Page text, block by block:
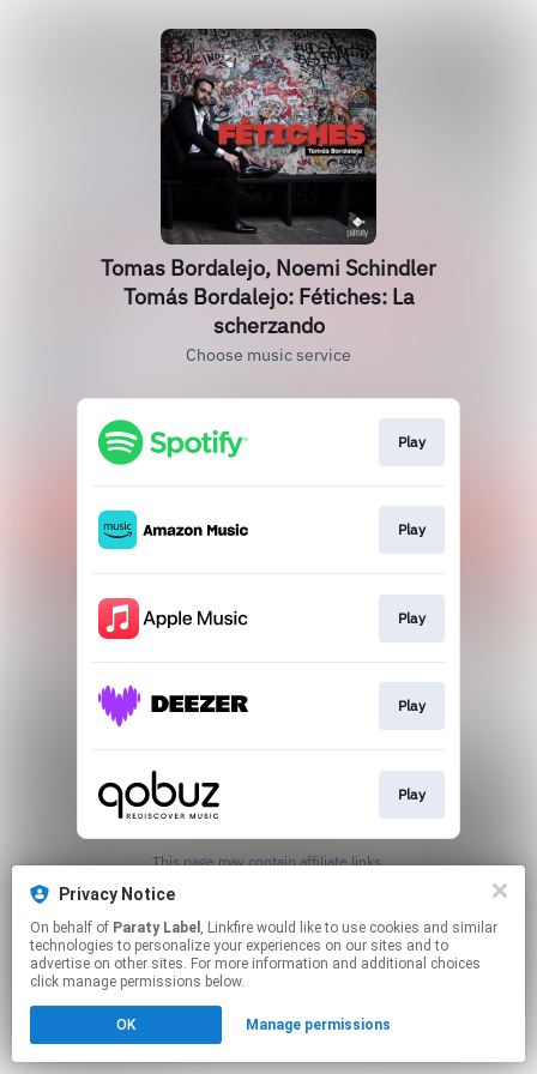
Privacy Notice
On behalf of Paraty Label , Linkfire would like to use cookies and similar
technologies to personalize your experiences on our sites and to
advertise on other sites. For more information and additional choices
click manage permissions below.
OK Manage permissions
Tomas Bordalejo, Noemi Schindler
Tomás Bordalejo: Fétiches: La
scherzando
Choose music service
Play
Play
Play
Play
Play
This page may contain affiliate links.